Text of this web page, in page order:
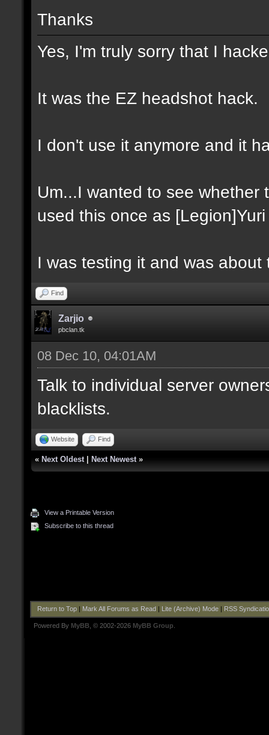
Thanks
Yes, I'm truly sorry that I
It was the EZ headshot hack.
I don't use it anymore and it
Um...I wanted to see whether
used this once as
I was testing it and was
Find
Zarjio
pbclan.tk
08 Dec 10, 04:01AM
Talk to individual server
blacklists.
Website Find
« Next Oldest Next Newest »
View a Printable Version
Subscribe to this thread
Return to Top| Mark All Forums as Read Lite (Archive) Mode| RSS
Powered By MyBB , © 2002-2026 MyBB Group